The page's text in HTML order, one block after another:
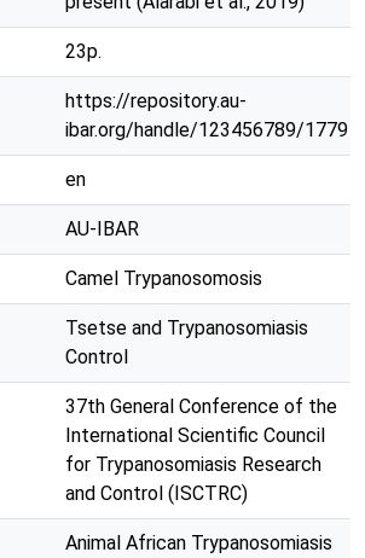
23p.
https://repository.au-
ibar.org/handle/123456789/1779
en
AU-IBAR
Camel Trypanosomosis
Tsetse and Trypanosomiasis
Control
37th General Conference of the
International Scientific Council
for Trypanosomiasis Research
and Control (ISCTRC)
Animal African Trypanosomiasis